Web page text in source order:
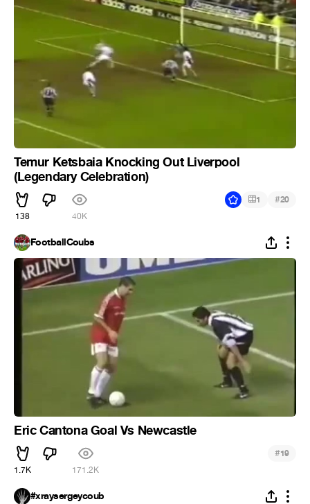
Temur Ketsbaia Knocking Out Liverpool
(Legendary Celebration)
138 40K
1 #20
FootballCoubs
Eric Cantona Goal Vs Newcastle
1.7K 171.2K
#19
#xraysergeycoub